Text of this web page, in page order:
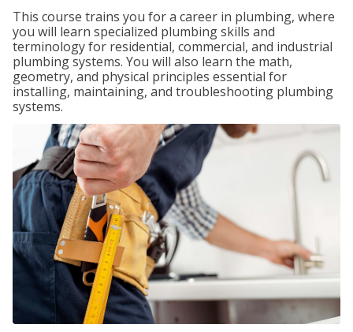
This course trains you for a career in plumbing, where
you will learn specialized plumbing skills and
terminology for residential, commercial, and industrial
plumbing systems. You will also learn the math,
geometry, and physical principles essential for
installing, maintaining, and troubleshooting plumbing
systems.